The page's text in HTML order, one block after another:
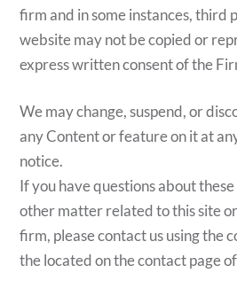
firm and in some instances, third
website may not be copied or
express written consent of the
We may change, suspend, or
any Content or feature on it at
notice.
If you have questions about
other matter related to this site
firm, please contact us using the
the located on the contact page